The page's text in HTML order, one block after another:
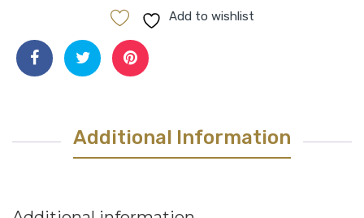
Add to wishlist
Additional Information